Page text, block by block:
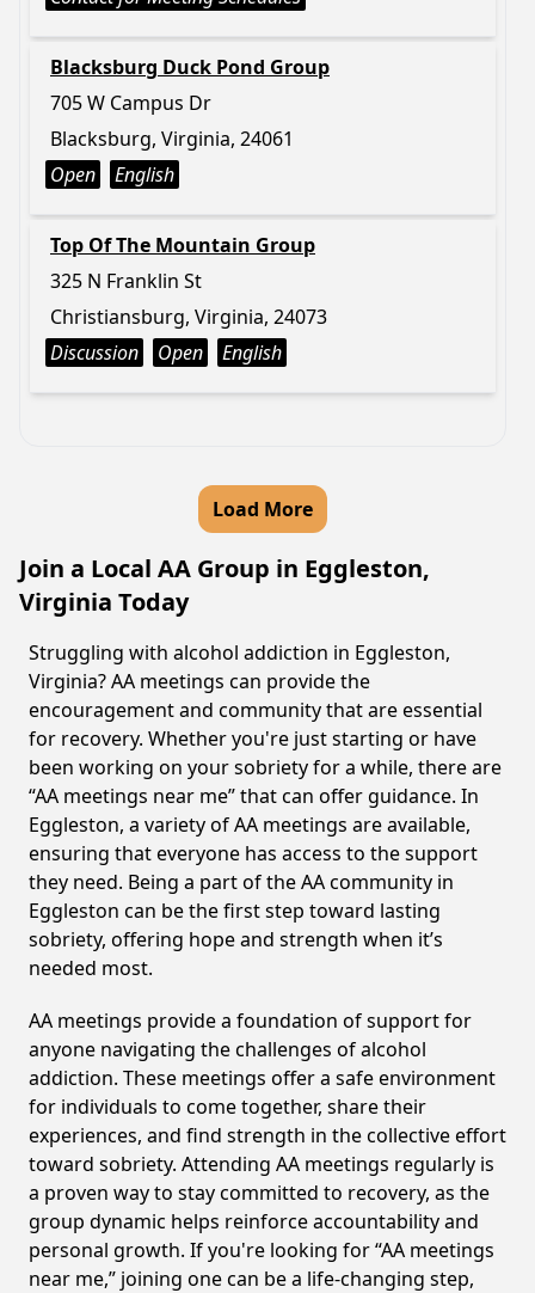
Blacksburg Duck Pond Group
705 W Campus Dr
Blacksburg, Virginia, 24061
Open
English
Top Of The Mountain Group
325 N Franklin St
Christiansburg, Virginia, 24073
Discussion
Open English
Load More
Join a Local AA Group in Eggleston,
Virginia Today
Struggling with alcohol addiction in Eggleston,
Virginia? AA meetings can provide the
encouragement and community that are essential
for recovery. Whether you're just starting or have
been working on your sobriety for a while, there are
“AA meetings near me” that can offer guidance. In
Eggleston, a variety of AA meetings are available,
ensuring that everyone has access to the support
they need. Being a part of the AA community in
Eggleston can be the first step toward lasting
sobriety, offering hope and strength when it’s
needed most.
AA meetings provide a foundation of support for
anyone navigating the challenges of alcohol
addiction. These meetings offer a safe environment
for individuals to come together, share their
experiences, and find strength in the collective effort
toward sobriety. Attending AA meetings regularly is
a proven way to stay committed to recovery, as the
group dynamic helps reinforce accountability and
personal growth. If you're looking for “AA meetings
near me,” joining one can be a life-changing step,